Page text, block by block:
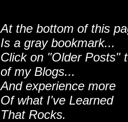
At the bottom of this
Is a gray bookmark...
Click on "Older Posts"
of my Blogs...
And experience more
Of what I've Learned
That Rocks.